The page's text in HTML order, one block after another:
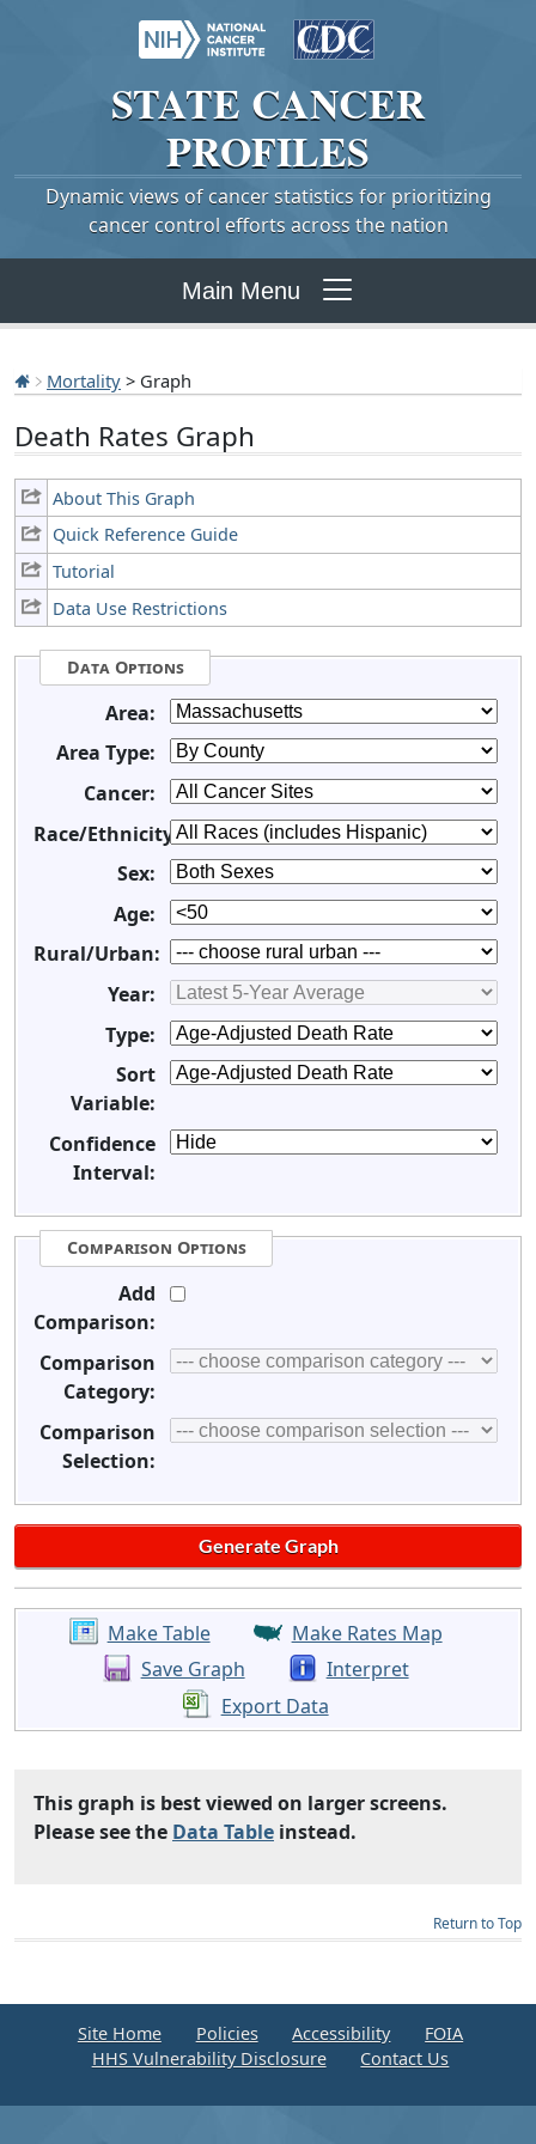
STATE CANCER
PROFILES
Dynamic views of cancer statistics for prioritizing
cancer control efforts across the nation
Main Menu
Mortality > Graph
Death Rates Graph
About This Graph
Quick Reference Guide
Tutorial
Data Use Restrictions
Data Options
Area:
Area Type:
Cancer:
Race/Ethnicity:
Sex:
Age:
Rural/Urban:
Year:
Type:
Sort
Variable:
Confidence
Interval:
Comparison Options
Add
Comparison:
Comparison
Category:
Comparison
Selection:
Make Table
Make Rates Map
Save Graph
Interpret
Export Data
This graph is best viewed on larger screens.
Please see the Data Table instead.
Return to Top
Site Home Policies Accessibility
FOIA
HHS Vulnerability Disclosure
Contact Us